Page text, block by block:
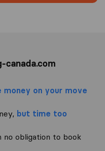
canada.com
money on your move
but time too
no obligation to book